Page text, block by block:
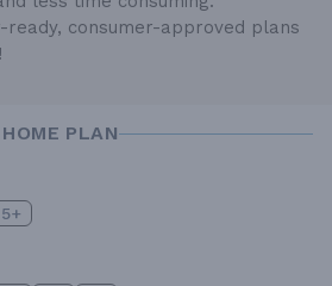
ready, consumer-approved plans
PLAN
5+